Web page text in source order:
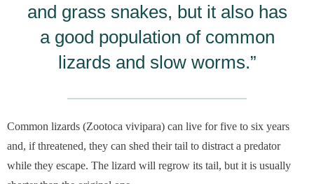
and grass snakes, but it also has
a good population of common
lizards and slow worms.”
Common lizards (Zootoca vivipara) can live for five to six years
and, if threatened, they can shed their tail to distract a predator
while they escape. The lizard will regrow its tail, but it is usually